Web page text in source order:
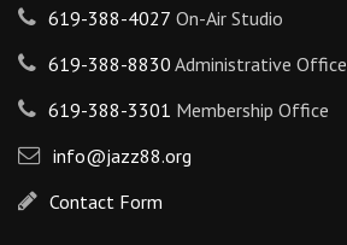
619-388-4027 On-Air Studio
619-388-8830 Administrative Office
619-388-3301 Membership Office
info@jazz88.org
Contact Form